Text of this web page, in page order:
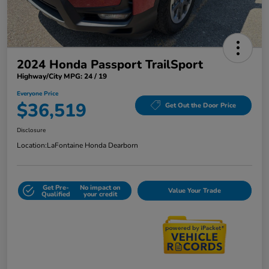
2024 Honda Passport TrailSport
Highway/City MPG: 24 / 19
Everyone Price
$36,519 Get Out the Door Price
Disclosure
Location:LaFontaine Honda Dearborn
Get Pre-
Qualified
No impact on
your credit Value Your Trade